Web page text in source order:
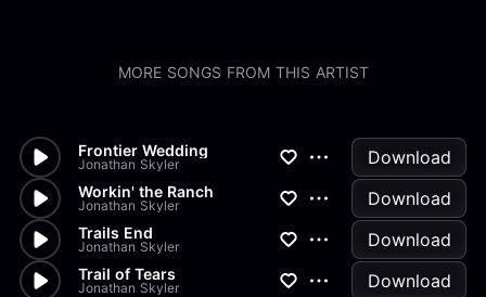
MORE SONGS FROM THIS ARTIST
Frontier Wedding
Jonathan Skyler Download
Workin' the Ranch
Jonathan Skyler Download
Trails End
Jonathan Skyler Download
Trail of Tears
Jonathan Skyler Download